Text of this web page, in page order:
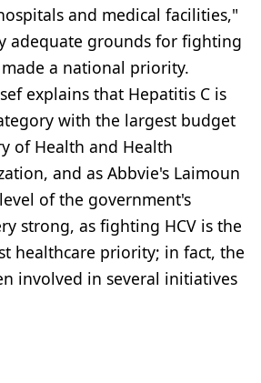
and medical facilities,"
adequate grounds for fighting
a national priority.
explains that Hepatitis C is
with the largest budget
of Health and Health
and as Abbvie's Laimoun
of the government's
strong, as fighting HCV is the
healthcare priority; in fact, the
involved in several initiatives